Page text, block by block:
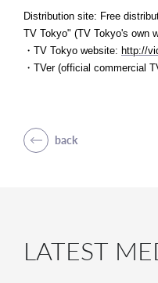
Distribution site: Free
TV Tokyo" (TV Tokyo's own
・TV Tokyo website: http://
・TVer (official commercial
back
LATEST